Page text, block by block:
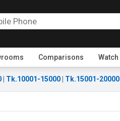
Comparisons Watch
Tk.10001-15000 Tk.15001-20000